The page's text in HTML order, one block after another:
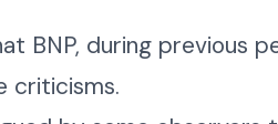
BNP, during previous
criticisms.